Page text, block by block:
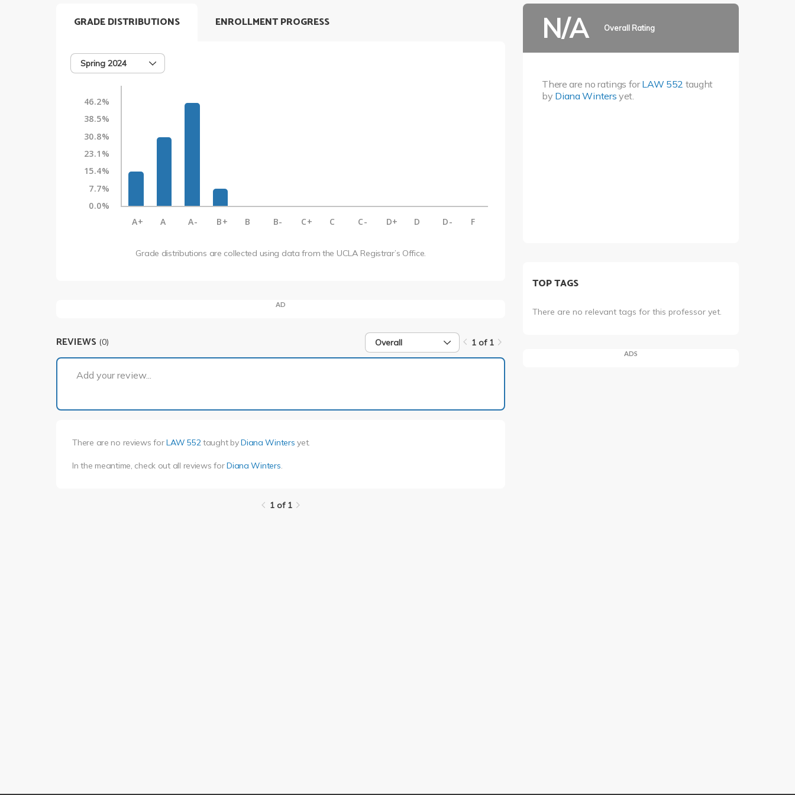
GRADE DISTRIBUTIONS
Spring 2024
46.2%
38.5%
30.8%
23.1%
15.4%
7.7%
0.0%
A+
A A- B+ B B- C+ C C- D+ D D- F
Grade distributions are collected using data from the UCLA Registrar’s Office.
ENROLLMENT PROGRESS
AD
REVIEWS (0) Overall 1 of 1
Add your review...
There are no reviews forLAW 552taught byDiana Winters yet.
In the meantime, check out all reviews forDiana Winters.
1 of 1
N/A Overall Rating
There are no ratings forLAW 552 taught
by Diana Winters yet.
TOP TAGS
There are no relevant tags for this professor yet.
ADS